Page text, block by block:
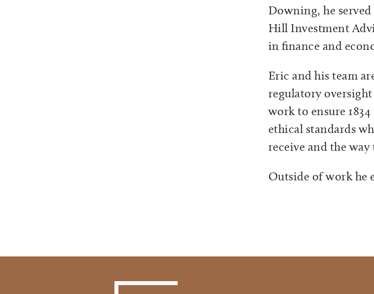
Downing, he
Hill Investment
in finance and
Eric and his team
regulatory
work to ensure
ethical standards
receive and the
Outside of work he